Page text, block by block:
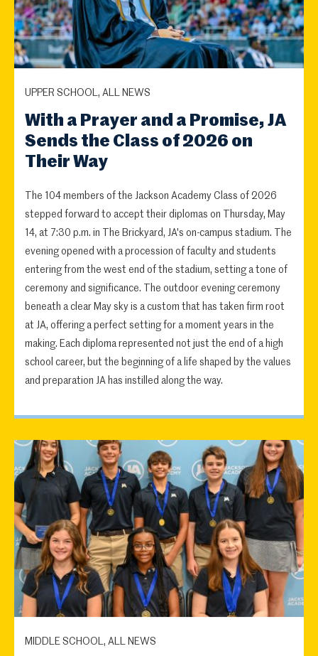
UPPER SCHOOL, ALL NEWS
With a Prayer and a Promise, JA
Sends the Class of 2026 on
Their Way
The 104 members of the Jackson Academy Class of 2026
stepped forward to accept their diplomas on Thursday, May
14, at 7:30 p.m. in The Brickyard, JA's on-campus stadium. The
evening opened with a procession of faculty and students
entering from the west end of the stadium, setting a tone of
ceremony and significance. The outdoor evening ceremony
beneath a clear May sky is a custom that has taken firm root
at JA, offering a perfect setting for a moment years in the
making. Each diploma represented not just the end of a high
school career, but the beginning of a life shaped by the values
and preparation JA has instilled along the way.
MIDDLE SCHOOL, ALL NEWS